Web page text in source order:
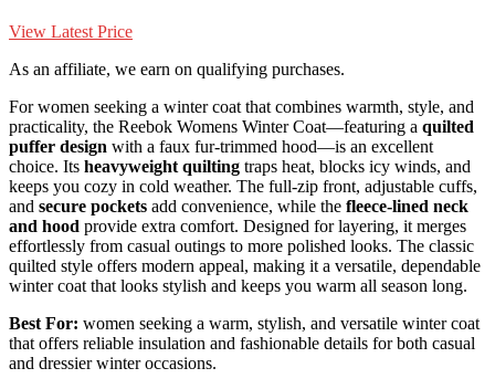
View Latest Price
As an affiliate, we earn on qualifying purchases.
For women seeking a winter coat that combines warmth, style, and
practicality, the Reebok Womens Winter Coat—featuring a quilted
puffer design with a faux fur-trimmed hood—is an excellent
choice. Its heavyweight quilting traps heat, blocks icy winds, and
keeps you cozy in cold weather. The full-zip front, adjustable cuffs,
and secure pockets add convenience, while the fleece-lined neck
and hood provide extra comfort. Designed for layering, it merges
effortlessly from casual outings to more polished looks. The classic
quilted style offers modern appeal, making it a versatile, dependable
winter coat that looks stylish and keeps you warm all season long.
Best For: women seeking a warm, stylish, and versatile winter coat
that offers reliable insulation and fashionable details for both casual
and dressier winter occasions.